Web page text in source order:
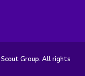
Group. All rights